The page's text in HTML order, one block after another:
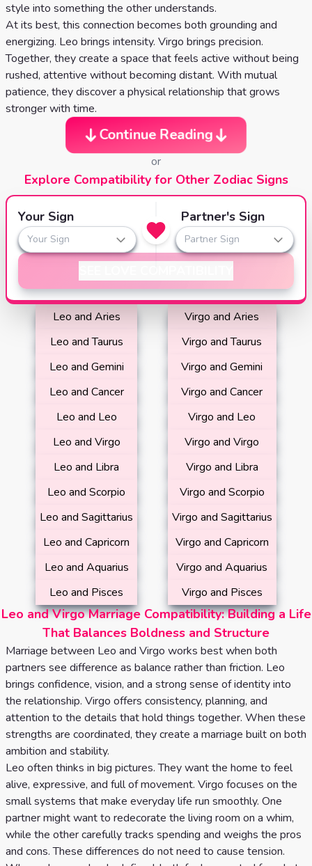
style into something the other understands.
At its best, this connection becomes both grounding and
energizing. Leo brings intensity. Virgo brings precision.
Together, they create a space that feels active without being
rushed, attentive without becoming distant. With mutual
patience, they discover a physical relationship that grows
stronger with time.
Continue Reading
or
Explore Compatibility for Other Zodiac Signs
Your Sign
Your Sign
Partner's Sign
Partner Sign
Leo and Aries
Leo and Taurus
Leo and Gemini
Leo and Cancer
Leo and Leo
Leo and Virgo
Leo and Libra
Leo and Scorpio
Leo and Sagittarius
Leo and Capricorn
Leo and Aquarius
Leo and Pisces
Virgo and Aries
Virgo and Taurus
Virgo and Gemini
Virgo and Cancer
Virgo and Leo
Virgo and Virgo
Virgo and Libra
Virgo and Scorpio
Virgo and Sagittarius
Virgo and Capricorn
Virgo and Aquarius
Virgo and Pisces
Leo and Virgo Marriage Compatibility: Building a Life
That Balances Boldness and Structure
Marriage between Leo and Virgo works best when both
partners see difference as balance rather than friction. Leo
brings confidence, vision, and a strong sense of identity into
the relationship. Virgo offers consistency, planning, and
attention to the details that hold things together. When these
strengths are coordinated, they create a marriage built on both
ambition and stability.
Leo often thinks in big pictures. They want the home to feel
alive, expressive, and full of movement. Virgo focuses on the
small systems that make everyday life run smoothly. One
partner might want to redecorate the living room on a whim,
while the other carefully tracks spending and weighs the pros
and cons. These differences do not need to cause tension.